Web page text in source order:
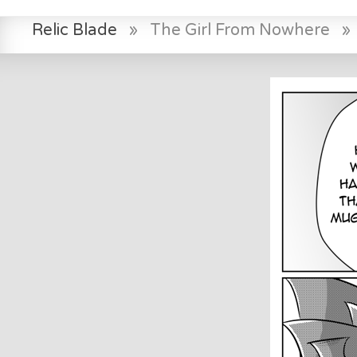
Relic Blade » The Girl From Nowhere